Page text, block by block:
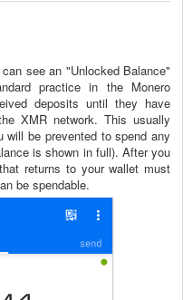
see an "Unlocked Balance"
practice in the Monero
deposits until they have
XMR network. This usually
be prevented to spend any
is shown in full). After you
returns to your wallet must
be spendable.